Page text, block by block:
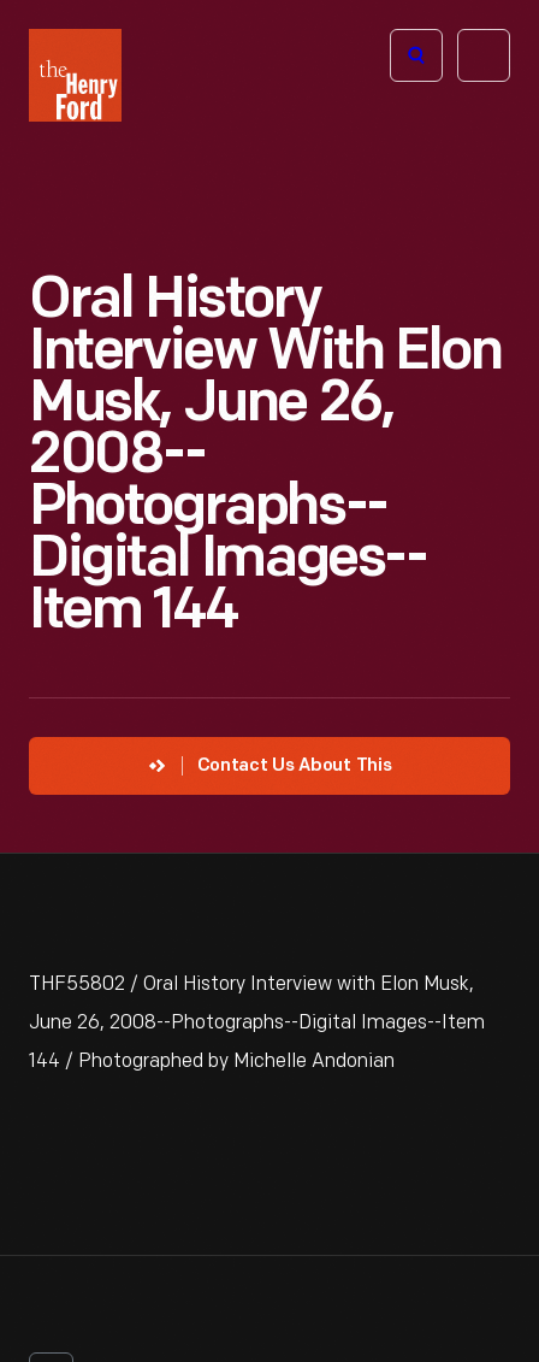
Henry
Ford
Open
Oral History
Interview With Elon
Musk, June 26,
2008--
Photographs--
Digital Images--
Item 144
Contact Us About This
THF55802 / Oral History Interview with Elon Musk,
June 26, 2008--Photographs--Digital Images--Item
144 / Photographed by Michelle Andonian